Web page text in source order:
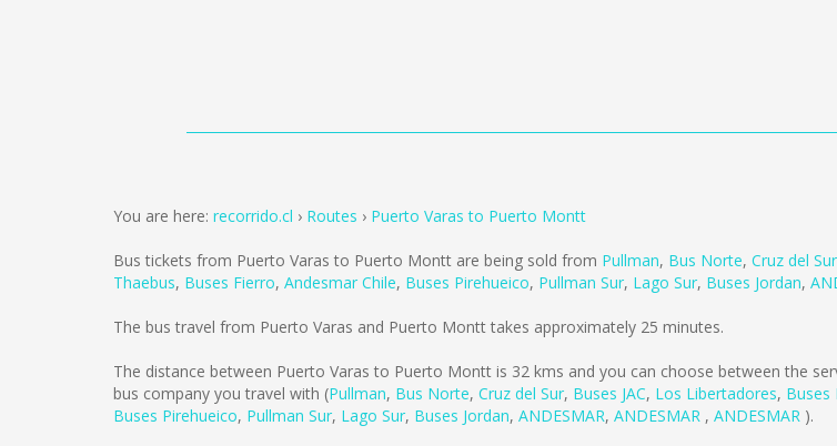
You are here: recorrido.cl Routes Puerto Varas to Puerto Montt
Bus tickets from Puerto Varas to Puerto Montt are being sold from Pullman, Bus Norte, Cruz del Sur
Thaebus, Buses Fierro, Andesmar Chile, Buses Pirehueico, Pullman Sur, Lago Sur, Buses Jordan,
The bus travel from Puerto Varas and Puerto Montt takes approximately 25 minutes.
The distance between Puerto Varas to Puerto Montt is 32 kms and you can choose between the
bus company you travel with (Pullman, Bus Norte, Cruz del Sur, Buses JAC, Los Libertadores, Buses
Buses Pirehueico, Pullman Sur, Lago Sur, Buses Jordan, ANDESMAR, ANDESMAR , ANDESMAR ).